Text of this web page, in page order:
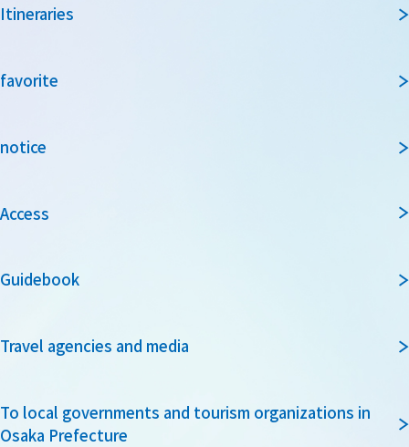
Itineraries
favorite
notice
Access
Guidebook
Travel agencies and media
To local governments and tourism organizations in
Osaka Prefecture